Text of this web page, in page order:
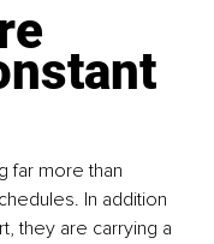
far more than
In addition
they are carrying a